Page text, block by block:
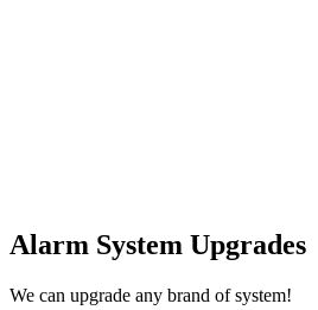
Alarm System Upgrades
We can upgrade any brand of system!